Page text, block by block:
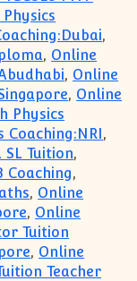
,
, Online
, Online
, Online
Physics
Coaching:NRI,
Tuition,
Coaching,
, Online
, Online
Tuition
, Online
Teacher